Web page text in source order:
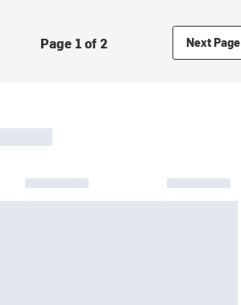
Page 1 of 2 Next Page